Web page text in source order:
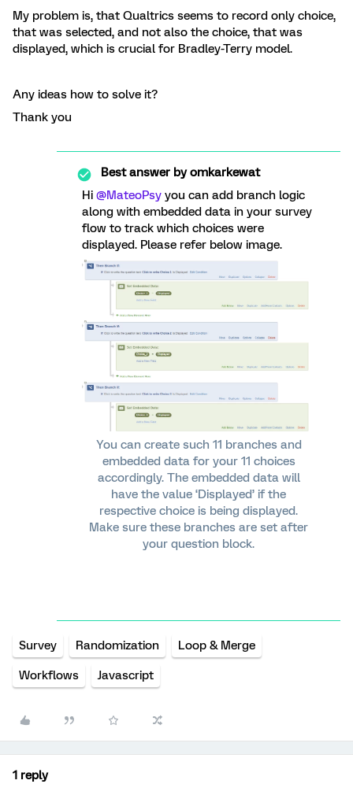
My problem is, that Qualtrics seems to record only choice,
that was selected, and not also the choice, that was
displayed, which is crucial for Bradley-Terry model.
Any ideas how to solve it?
Thank you
Best answer byomkarkewat
Hi @MateoPsy you can add branch logic
along with embedded data in your survey
flow to track which choices were
displayed. Please refer below image.
You can create such 11 branches and
embedded data for your 11 choices
accordingly. The embedded data will
have the value ‘Displayed’ if the
respective choice is being displayed.
Make sure these branches are set after
your question block.
Survey Randomization Loop & Merge
Workflows Javascript
1 reply